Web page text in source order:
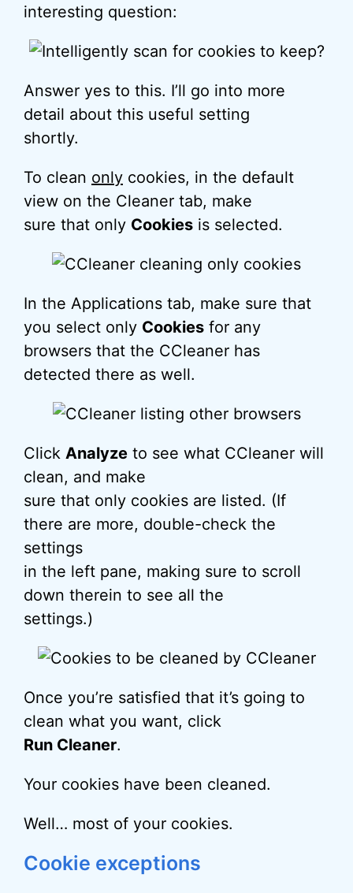
interesting question:
Answer yes to this. I’ll go into more
detail about this useful setting
shortly.
To clean only cookies, in the default
view on the Cleaner tab, make
sure that only Cookies is selected.
In the Applications tab, make sure that
you select only Cookies for any
browsers that the CCleaner has
detected there as well.
Click Analyze to see what CCleaner will
clean, and make
sure that only cookies are listed. (If
there are more, double-check the
settings
in the left pane, making sure to scroll
down therein to see all the
settings.)
Once you’re satisfied that it’s going to
clean what you want, click
Run Cleaner.
Your cookies have been cleaned.
Well… most of your cookies.
Cookie exceptions